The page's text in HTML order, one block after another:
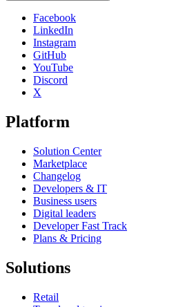
Facebook
LinkedIn
Instagram
GitHub
YouTube
Discord
X
Platform
Solution Center
Marketplace
Changelog
Developers & IT
Business users
Digital leaders
Developer Fast Track
Plans & Pricing
Solutions
Retail